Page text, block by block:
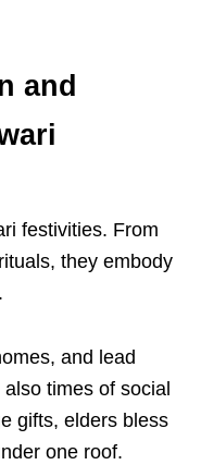
and
festivities. From
they embody
and lead
times of social
gifts, elders bless
one roof.